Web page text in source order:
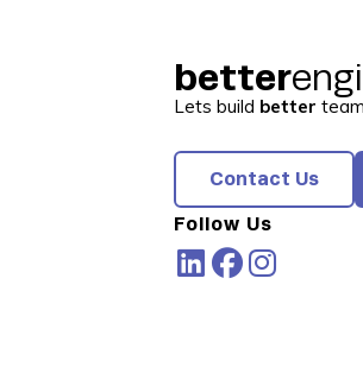
better
Lets build better
Contact Us
Follow Us